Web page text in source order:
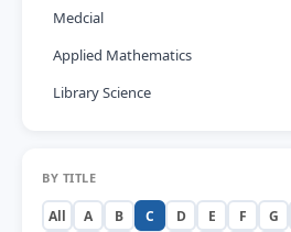
Medcial
Applied Mathematics
Library Science
BY TITLE
All A B C D E F G